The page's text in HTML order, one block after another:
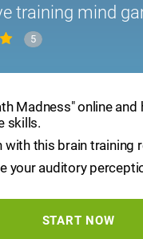
training mind
5
Madness" online
skills.
with this brain training
your auditory
START NOW